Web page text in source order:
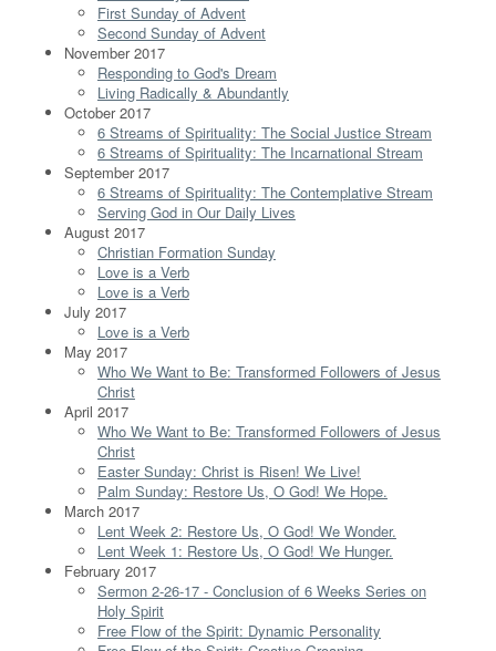
First Sunday of Advent
Second Sunday of Advent
November 2017
Responding to God's Dream
Living Radically & Abundantly
October 2017
6 Streams of Spirituality: The Social Justice Stream
6 Streams of Spirituality: The Incarnational Stream
September 2017
6 Streams of Spirituality: The Contemplative Stream
Serving God in Our Daily Lives
August 2017
Christian Formation Sunday
Love is a Verb
Love is a Verb
July 2017
Love is a Verb
May 2017
Who We Want to Be: Transformed Followers of Jesus
Christ
April 2017
Who We Want to Be: Transformed Followers of Jesus
Christ
Easter Sunday: Christ is Risen! We Live!
Palm Sunday: Restore Us, O God! We Hope.
March 2017
Lent Week 2: Restore Us, O God! We Wonder.
Lent Week 1: Restore Us, O God! We Hunger.
February 2017
Sermon 2-26-17 - Conclusion of 6 Weeks Series on
Holy Spirit
Free Flow of the Spirit: Dynamic Personality